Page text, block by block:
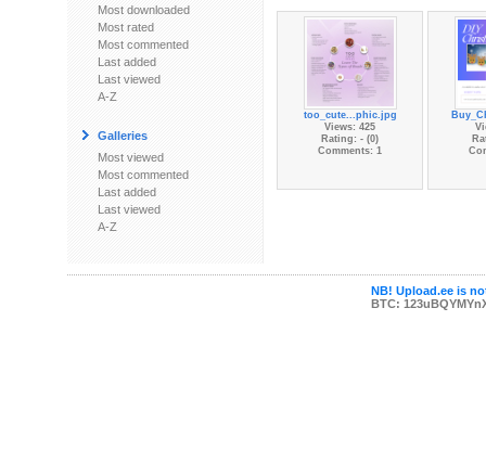
Most downloaded
Most rated
Most commented
Last added
Last viewed
A-Z
Galleries
Most viewed
Most commented
Last added
Last viewed
A-Z
too_cute...phic.jpg
Views: 425
Rating: - (0)
Comments: 1
NB! Upload.ee is
BTC: